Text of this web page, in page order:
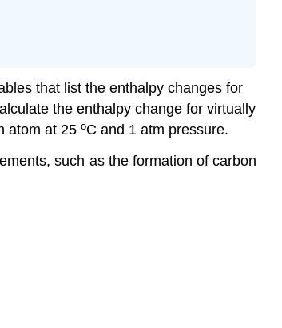
that list the enthalpy changes for
the enthalpy change for virtually
atom at 25 oC and 1 atm pressure.
such as the formation of carbon